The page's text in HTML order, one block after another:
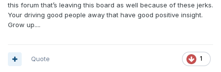
this forum that’s leaving this board as well because of these jerks.
Your driving good people away that have good positive insight.
Grow up....
1
Quote